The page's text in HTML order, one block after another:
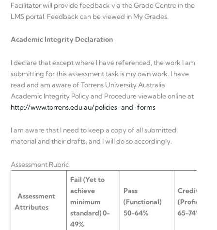
Facilitator will provide feedback via the Grade Centre in the
LMS portal. Feedback can be viewed in My Grades.
Academic Integrity Declaration
I declare that except where I have referenced, the work I am
submitting for this assessment task is my own work. I have
read and am aware of Torrens University Australia
Academic Integrity Policy and Procedure viewable online at
http://www.torrens.edu.au/policies-and-forms
I am aware that I need to keep a copy of all submitted
material and their drafts, and I will do so accordingly.
Assessment Rubric
Assessment
Attributes
Fail (Yet to
achieve
minimum
standard) 0-
49%
Pass
(Functional)
50-64%
Credit
(Proficient)
65-74%